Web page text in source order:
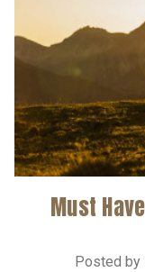
Must
Posted by